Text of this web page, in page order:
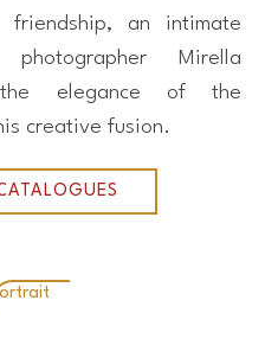
an intimate
photographer Mirella
the elegance of the
creative fusion.